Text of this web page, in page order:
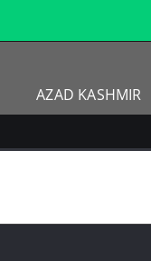
AZAD KASHMIR